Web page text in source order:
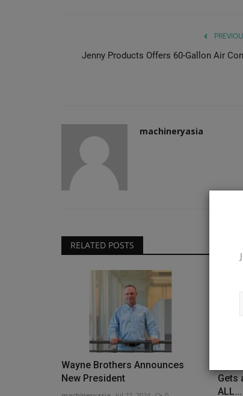
Jenny Products Offers 60-Gallon Air
machineryasia
RELATED POSTS
Wayne Brothers Announces
New President
Gets
ALL...